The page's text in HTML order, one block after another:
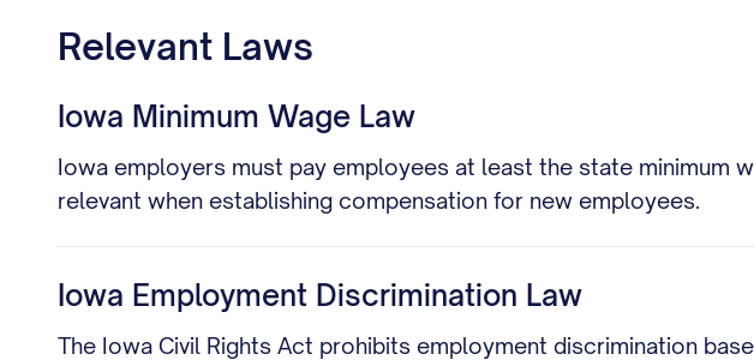
Relevant Laws
Iowa Minimum Wage Law
Iowa employers must pay employees at least the state minimum
relevant when establishing compensation for new employees.
Iowa Employment Discrimination Law
The Iowa Civil Rights Act prohibits employment discrimination